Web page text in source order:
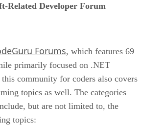
Related Developer Forum
Forums, which features 69
primarily focused on .NET
community for coders also covers
topics as well. The categories
but are not limited to, the
topics: